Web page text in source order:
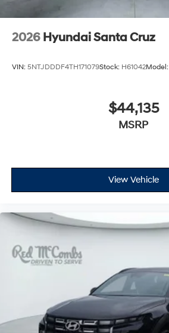
2026 Hyundai Santa Cruz
VIN: 5NTJDDDF4TH171079Stock: H61042Model:
$44,135
MSRP
View Vehicle